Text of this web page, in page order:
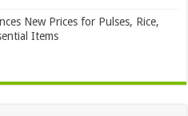
New Prices for Pulses, Rice,
Items